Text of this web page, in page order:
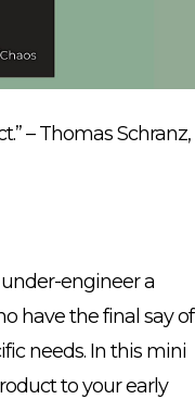
– Thomas Schranz,
engineer a
have the final say of
needs. In this mini
to your early